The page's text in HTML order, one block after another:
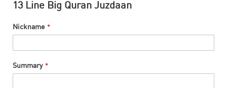
13 Line Big Quran Juzdaan
Nickname
Summary